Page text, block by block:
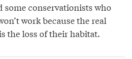
some conservationists who
work because the real
the loss of their habitat.